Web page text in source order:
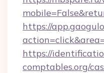
https://
https://
comptables.org/